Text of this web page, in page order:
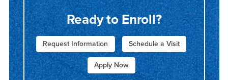
Ready to Enroll?
Request Information Schedule a Visit
Apply Now